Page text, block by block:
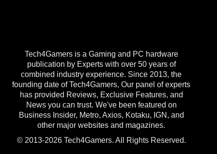
Tech4Gamers is a Gaming and PC hardware
publication by Experts with over 50 years of
combined industry experience. Since 2013, the
founding date of Tech4Gamers, Our panel of experts
has provided Reviews, Exclusive Features, and
News you can trust. We've been featured on
Business Insider, Metro, Axios, Kotaku, IGN, and
other major websites and magazines.
© 2013-2026 Tech4Gamers. All Rights Reserved.